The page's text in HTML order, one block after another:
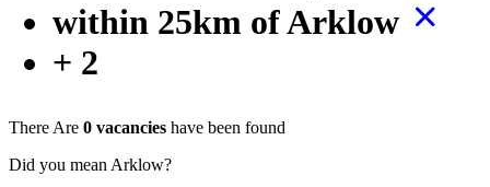
within 25km of Arklow
+ 2
There Are 0 vacancies have been found
Did you mean Arklow?